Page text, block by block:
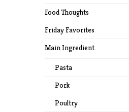
Food Thoughts
Friday Favorites
Main Ingredient
Pasta
Pork
Poultry